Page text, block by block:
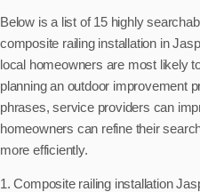
Below is a list of 15 highly
composite railing installation in
local homeowners are most likely
planning an outdoor improvement
phrases, service providers can
homeowners can refine their
more efficiently.
1. Composite railing installation